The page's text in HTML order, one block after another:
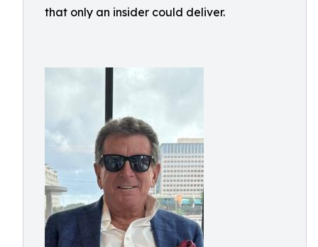
that only an insider could deliver.